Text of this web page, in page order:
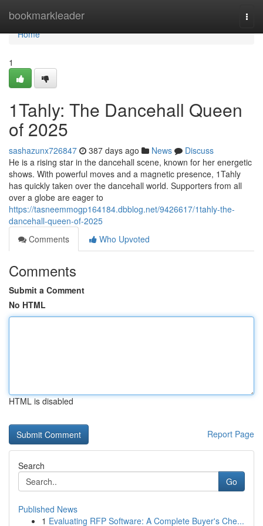
bookmarkleader
Home
Home
1
1Tahly: The Dancehall Queen
of 2025
sashazunx726847 387 days ago News
Discuss
He is a rising star in the dancehall scene, known for her energetic
shows. With powerful moves and a magnetic presence, 1Tahly
has quickly taken over the dancehall world. Supporters from all
over a globe are eager to
https://tasneemmogp164184.dbblog.net/9426617/1tahly-the-
dancehall-queen-of-2025
Comments
Who Upvoted
Comments
Submit a Comment
No HTML
HTML is disabled
Report Page
Search
Go
Published News
1 Evaluating RFP Software: A Complete Buyer's Che...